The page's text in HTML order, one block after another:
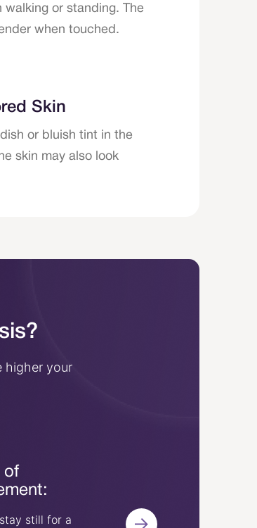
walking or standing. The
when touched.
Skin
or bluish tint in the
skin may also look
higher your
of
still for a
Vein injuries or having